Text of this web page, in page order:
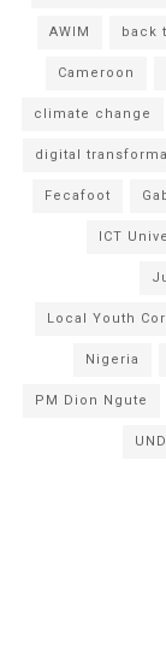
AWIM back
Cameroon
climate change
digital
Fecafoot
ICT
Local Youth
Nigeria
PM Dion Ngute